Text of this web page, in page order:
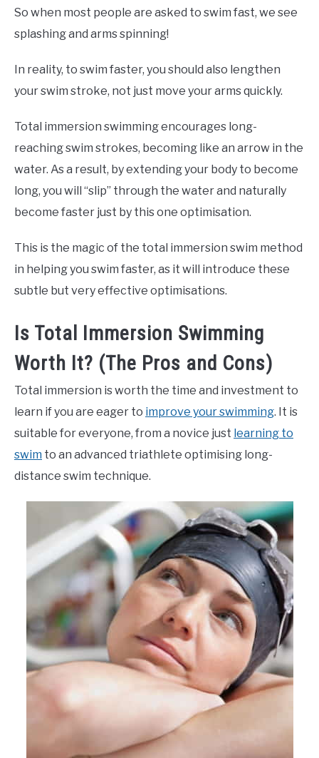
So when most people are asked to swim fast, we see
splashing and arms spinning!
In reality, to swim faster, you should also lengthen
your swim stroke, not just move your arms quickly.
Total immersion swimming encourages long-
reaching swim strokes, becoming like an arrow in the
water. As a result, by extending your body to become
long, you will “slip” through the water and naturally
become faster just by this one optimisation.
This is the magic of the total immersion swim method
in helping you swim faster, as it will introduce these
subtle but very effective optimisations.
Is Total Immersion Swimming
Worth It? (The Pros and Cons)
Total immersion is worth the time and investment to
learn if you are eager to improve your swimming. It is
suitable for everyone, from a novice just learning to
swim to an advanced triathlete optimising long-
distance swim technique.